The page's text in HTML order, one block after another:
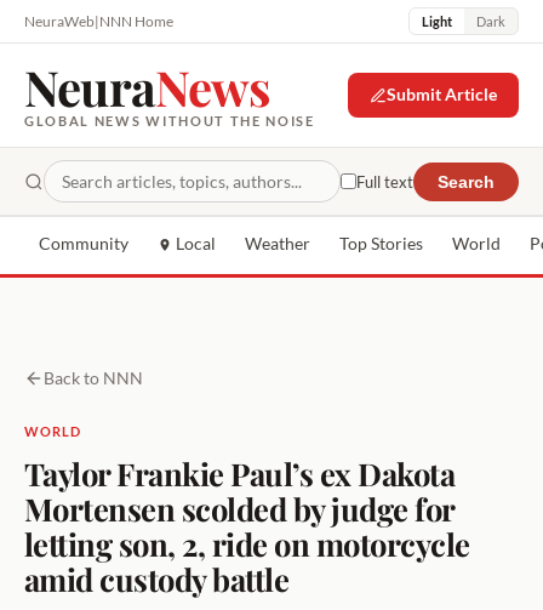
NeuraWeb|NNN Home Light Dark
NeuraNews
GLOBAL NEWS WITHOUT THE NOISE
Submit Article
Full text Search
Community Local Weather Top Stories World
Back to NNN
WORLD
Taylor Frankie Paul’s ex Dakota
Mortensen scolded by judge for
letting son, 2, ride on motorcycle
amid custody battle